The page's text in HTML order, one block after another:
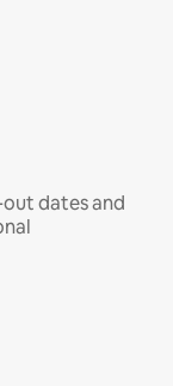
dates and